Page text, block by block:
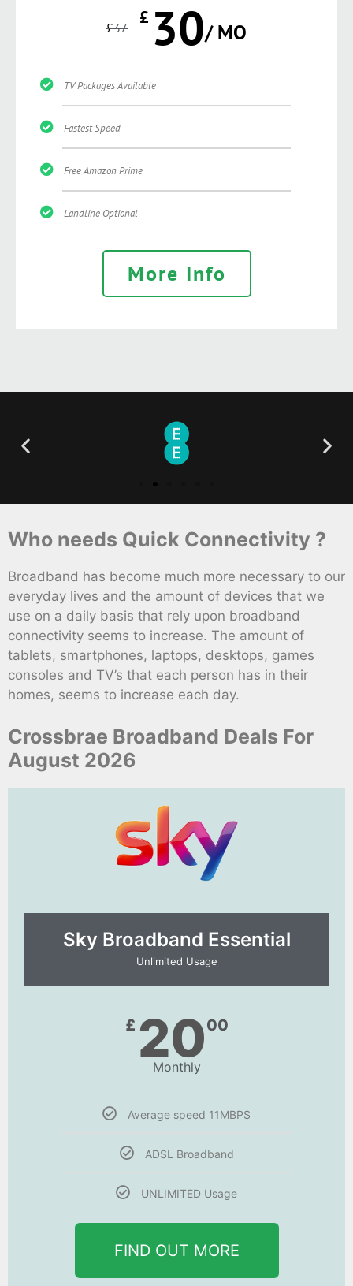
£37 £ 30/ MO
TV Packages Available
Fastest Speed
Free Amazon Prime
Landline Optional
More Info
Who needs Quick Connectivity ?
Broadband has become much more necessary to our
everyday lives and the amount of devices that we
use on a daily basis that rely upon broadband
connectivity seems to increase. The amount of
tablets, smartphones, laptops, desktops, games
consoles and TV’s that each person has in their
homes, seems to increase each day.
Crossbrae Broadband Deals For
August 2026
Sky Broadband Essential​
Unlimited Usage
£ 2000
Monthly
Average speed 11MBPS
ADSL Broadband
UNLIMITED Usage
FIND OUT MORE